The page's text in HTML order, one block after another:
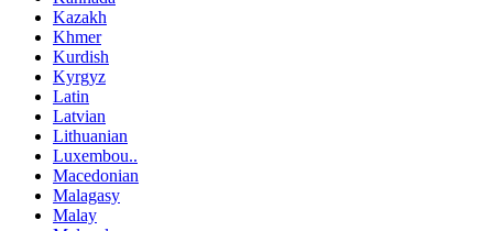
Kazakh
Khmer
Kurdish
Kyrgyz
Latin
Latvian
Lithuanian
Luxembou..
Macedonian
Malagasy
Malay